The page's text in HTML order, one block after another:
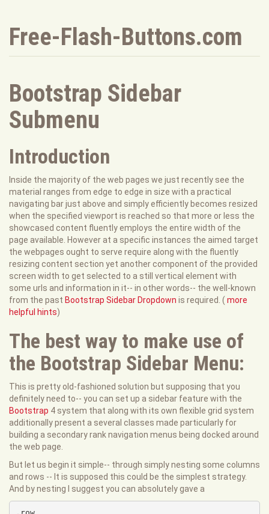
Free-Flash-Buttons.com
Bootstrap Sidebar
Submenu
Introduction
Inside the majority of the web pages we just recently see the
material ranges from edge to edge in size with a practical
navigating bar just above and simply efficiently becomes resized
when the specified viewport is reached so that more or less the
showcased content fluently employs the entire width of the
page available. However at a specific instances the aimed target
the webpages ought to serve require along with the fluently
resizing content section yet another component of the provided
screen width to get selected to a still vertical element with
some urls and information in it-- in other words-- the well-known
from the past Bootstrap Sidebar Dropdown is required. ( more
helpful hints)
The best way to make use of
the Bootstrap Sidebar Menu:
This is pretty old-fashioned solution but supposing that you
definitely need to-- you can set up a sidebar feature with the
Bootstrap 4 system that along with its own flexible grid system
additionally present a several classes made particularly for
building a secondary rank navigation menus being docked around
the web page.
But let us begin it simple-- through simply nesting some columns
and rows -- It is supposed this could be the simplest strategy.
And by nesting I suggest you can absolutely gave a
.row